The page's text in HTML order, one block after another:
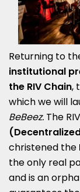
Returning to
institutional
the RIV Chain,
which we will
BeBeez. The
christened the
the only real
and is an